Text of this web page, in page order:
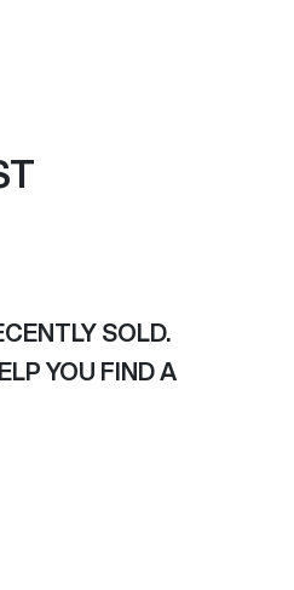
SOLD.
YOU FIND A